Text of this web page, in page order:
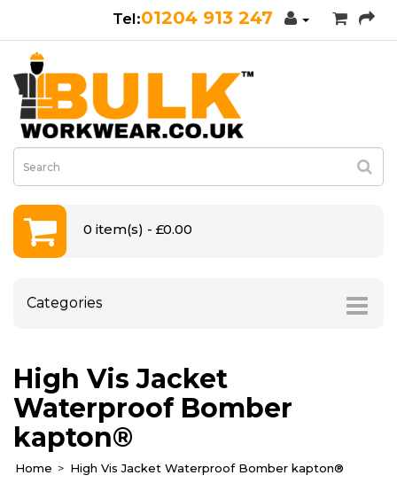
01204 913 247
0 item(s) - £0.00
Categories
High Vis Jacket
Waterproof Bomber
kapton®
Home High Vis Jacket Waterproof Bomber kapton®